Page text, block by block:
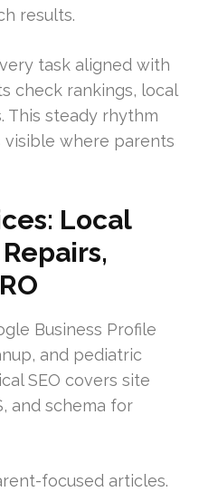
results.
task aligned with
check rankings, local
This steady rhythm
where parents
Local
Business Profile
and pediatric
SEO covers site
and schema for
focused articles.